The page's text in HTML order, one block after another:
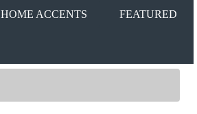
HOME ACCENTS FEATURED